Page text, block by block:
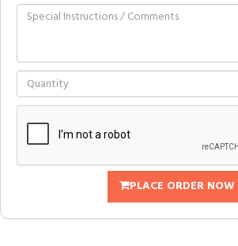
PLACE ORDER NOW